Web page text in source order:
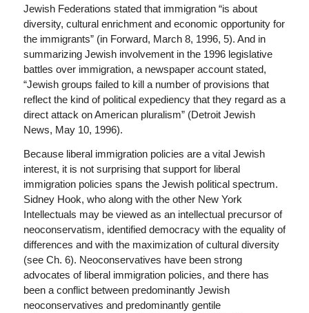
Jewish Federations stated that immigration “is about
diversity, cultural enrichment and economic opportunity for
the immigrants” (in Forward, March 8, 1996, 5). And in
summarizing Jewish involvement in the 1996 legislative
battles over immigration, a newspaper account stated,
“Jewish groups failed to kill a number of provisions that
reflect the kind of political expediency that they regard as a
direct attack on American pluralism” (Detroit Jewish
News, May 10, 1996).
Because liberal immigration policies are a vital Jewish
interest, it is not surprising that support for liberal
immigration policies spans the Jewish political spectrum.
Sidney Hook, who along with the other New York
Intellectuals may be viewed as an intellectual precursor of
neoconservatism, identified democracy with the equality of
differences and with the maximization of cultural diversity
(see Ch. 6). Neoconservatives have been strong
advocates of liberal immigration policies, and there has
been a conflict between predominantly Jewish
neoconservatives and predominantly gentile